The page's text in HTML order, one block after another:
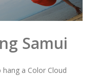
Samui
a Color Cloud